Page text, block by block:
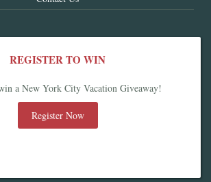
REGISTER TO WIN
a New York City Vacation Giveaway!
Register Now